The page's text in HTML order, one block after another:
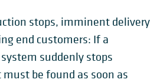
stops, imminent delivery
end customers: If a
suddenly stops
be found as soon as